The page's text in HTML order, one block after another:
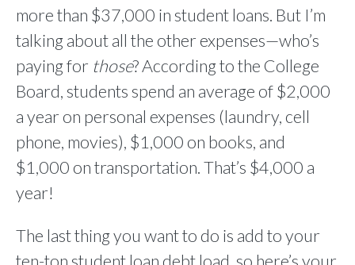
more than $37,000 in student loans. But I’m
talking about all the other expenses—who’s
paying for those? According to the College
Board, students spend an average of $2,000
a year on personal expenses (laundry, cell
phone, movies), $1,000 on books, and
$1,000 on transportation. That’s $4,000 a
year!
The last thing you want to do is add to your